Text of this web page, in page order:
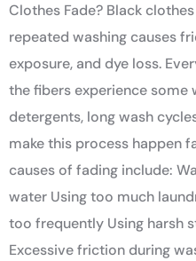
Clothes Fade? Black
repeated washing causes
exposure, and dye loss.
the fibers experience some
detergents, long wash
make this process happen
causes of fading include:
water Using too much
too frequently Using harsh
Excessive friction during